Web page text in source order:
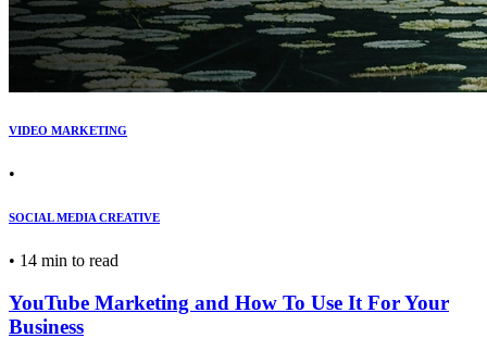
VIDEO MARKETING
•
SOCIAL MEDIA CREATIVE
• 14 min to read
YouTube Marketing and How To Use It For Your
Business